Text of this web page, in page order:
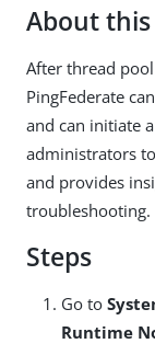
About
After thread
PingFederate
and can initiate
administrators
and provides
troubleshooting.
Steps
Go to
Runtime